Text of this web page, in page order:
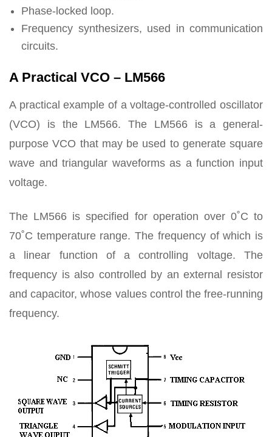
Phase-locked loop.
Frequency synthesizers, used in communication
circuits.
A Practical VCO – LM566
A practical example of a voltage-controlled oscillator
(VCO) is the LM566. The LM566 is a general-
purpose VCO that may be used to generate square
wave and triangular waveforms as a function input
voltage.
The LM566 is specified for operation over 0˚C to
70˚C temperature range. The frequency of which is
a linear function of a controlling voltage. The
frequency is also controlled by an external resistor
and capacitor, whose values control the free-running
frequency.